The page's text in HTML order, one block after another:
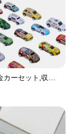
user-
子供用ミニ合金カーセット,収納ボックス付きミニチュアカーセット,日曜大工,男の子用おもちゃキット,スライド式再生車両